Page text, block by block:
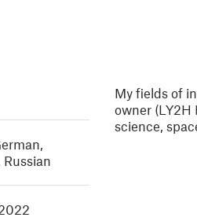
,
Russian
My fields of
owner (LY2H
science,